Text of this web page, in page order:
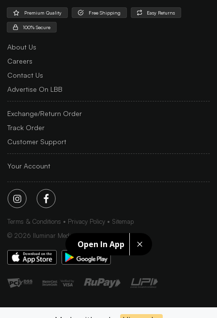
Open In App
Premium Quality Free Shipping Easy Returns
100% Secure
About Us
Careers
Contact Us
Advertise On LBB
Exchange/Return Order
Track Order
Customer Support
Your Account
Terms & Conditions Privacy Policy
Sitemap
© 2026 Iluminar Media Ltd.